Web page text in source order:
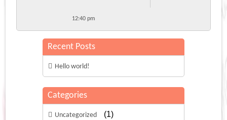
12:40 pm
Recent Posts
Hello world!
Categories
Uncategorized (1)